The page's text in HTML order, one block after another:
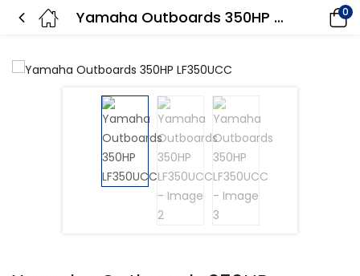
Yamaha Outboards 350HP LF350UCC 0